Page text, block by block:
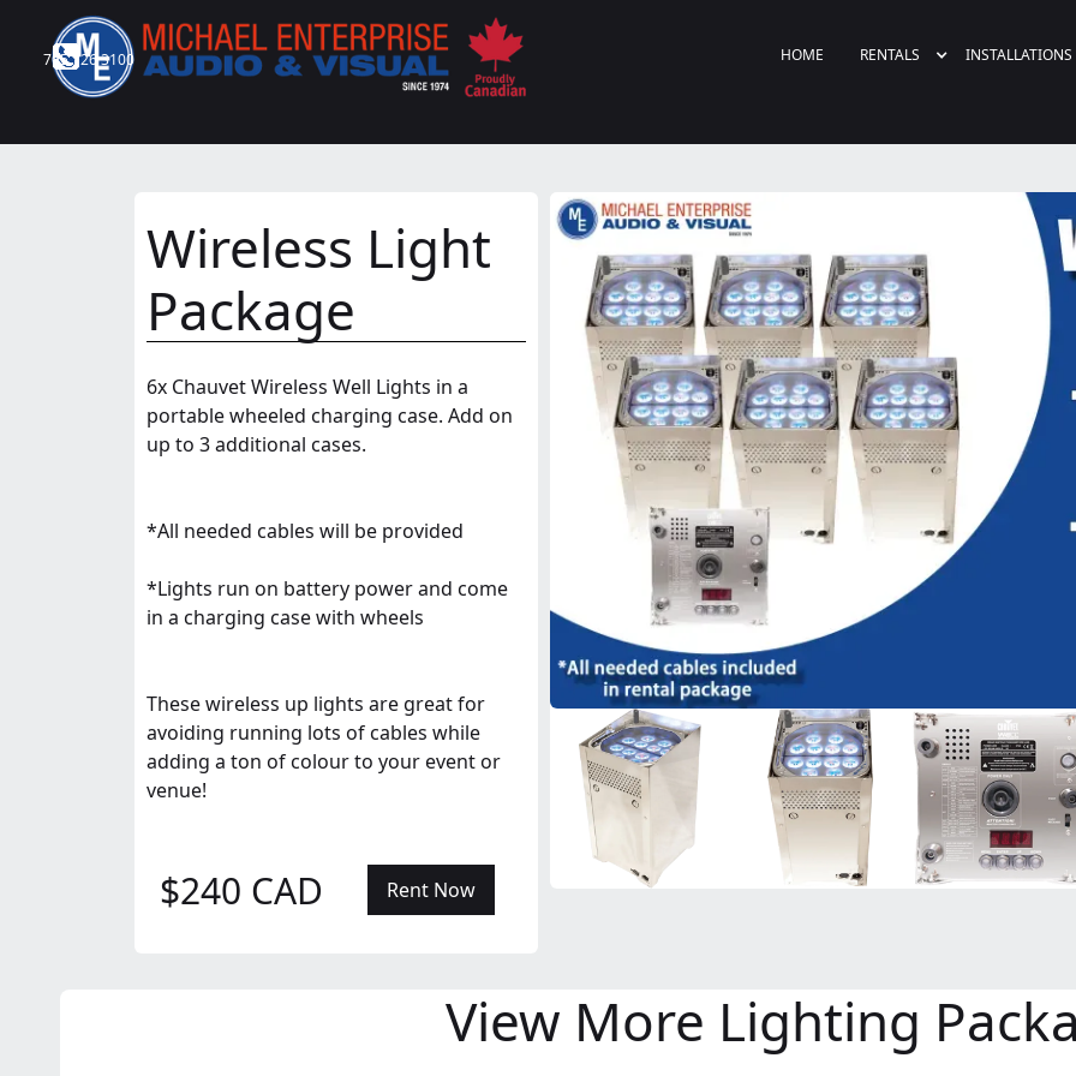
705 726 3100 HOME RENTALS INSTALLATIONS
Wireless Light
Package
6x Chauvet Wireless Well Lights in a
portable wheeled charging case. Add on
up to 3 additional cases.
*All needed cables will be provided
*Lights run on battery power and come
in a charging case with wheels
These wireless up lights are great for
avoiding running lots of cables while
adding a ton of colour to your event or
venue!
$240 CAD Rent Now
View More Lighting